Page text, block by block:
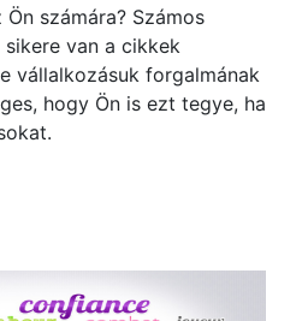
számára? Számos
van a cikkek
vállalkozásuk forgalmának
hogy Ön is ezt tegye, ha